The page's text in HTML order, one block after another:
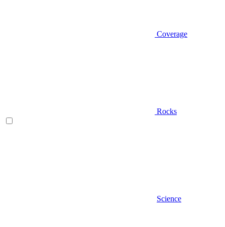
Coverage
Rocks
Science